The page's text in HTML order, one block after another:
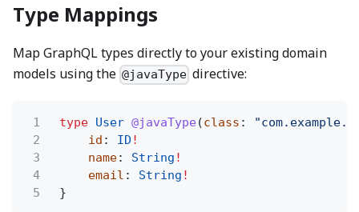
Type Mappings
Map GraphQL types directly to your existing domain
models using the @javaType directive:
1 type User @javaType (class :
2
id : ID !
3
name: String !
4
email : String !
5
}